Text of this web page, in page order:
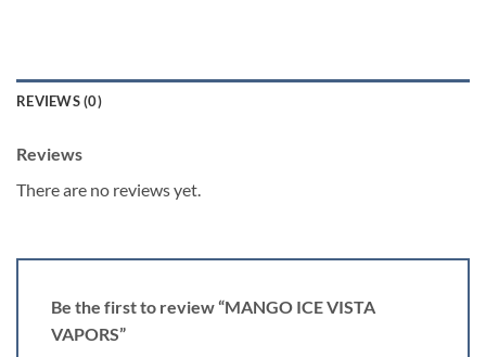
REVIEWS (0)
Reviews
There are no reviews yet.
Be the first to review “MANGO ICE VISTA
VAPORS”